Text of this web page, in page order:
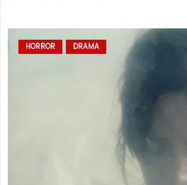
HORROR DRAMA